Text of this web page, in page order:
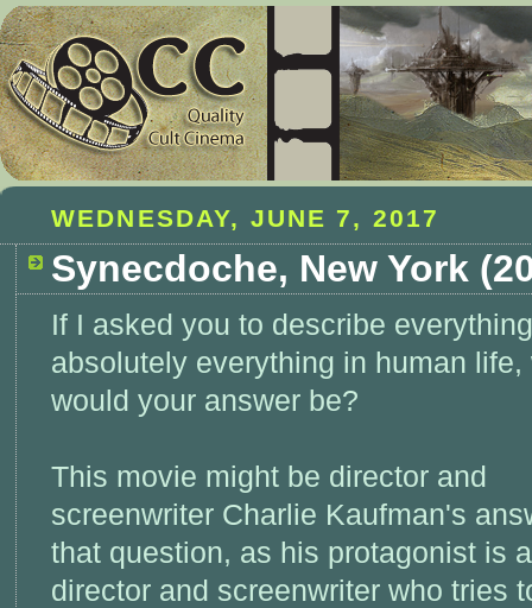
WEDNESDAY, JUNE 7, 2017
Synecdoche, New York
If I asked you to describe
absolutely everything in human life,
would your answer be?
This movie might be director and
screenwriter Charlie Kaufman's
that question, as his protagonist is a
director and screenwriter who tries